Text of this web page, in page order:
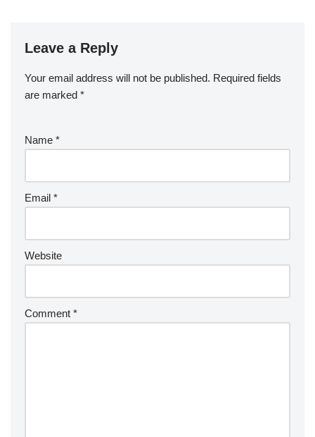
Leave a Reply
Your email address will not be published. Required fields
are marked *
Name *
Email *
Website
Comment *